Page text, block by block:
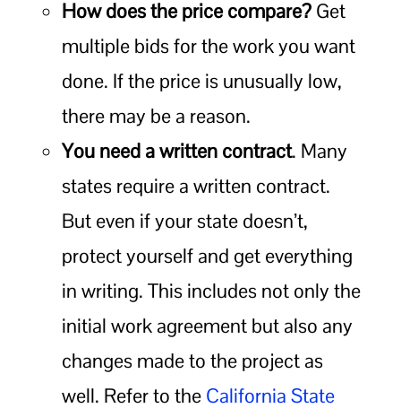
How does the price compare?Get
multiple bids for the work you want
done. If the price is unusually low,
there may be a reason.
You need a written contract. Many
states require a written contract.
But even if your state doesn’t,
protect yourself and get everything
in writing. This includes not only the
initial work agreement but also any
changes made to the project as
well. Refer to the California State